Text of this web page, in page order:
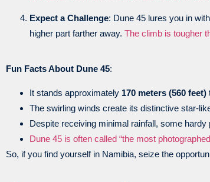
Expect a Challenge: Dune 45 lures you in
higher part farther away. The climb is tougher
Fun Facts About Dune 45:
It stands approximately 170 meters (560 feet)
The swirling winds create its distinctive star-
Despite receiving minimal rainfall, some
Dune 45 is often called “the most
So, if you find yourself in Namibia, seize the